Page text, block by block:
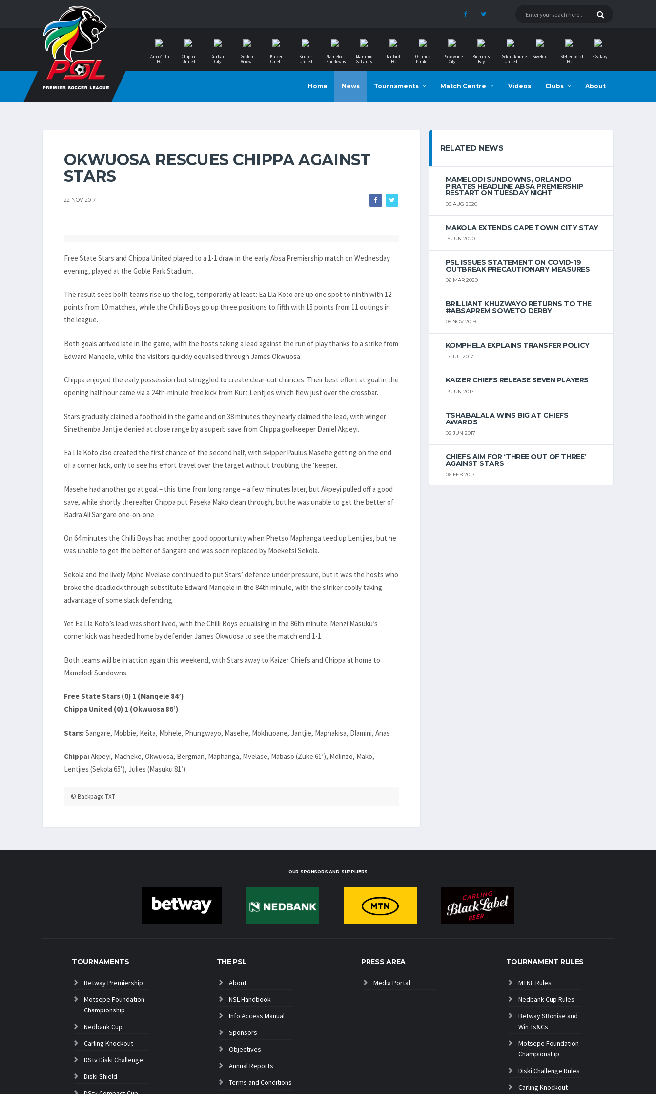
AmaZulu
FC
Chippa
United
Durban
City
Golden
Arrows
Kaizer
Chiefs
Kruger
United
Mamelodi
Sundowns
Marumo
Gallants
Milford
FC
Orlando
Pirates
Polokwane
City
Richards
Bay
Sekhukhune
United
Siwelele
Stellenbosch
FC
TS Galaxy
Home News Tournaments Match Centre Videos Clubs About
OKWUOSA RESCUES CHIPPA AGAINST
STARS
22 NOV 2017
Free State Stars and Chippa United played to a 1-1 draw in the early Absa Premiership match on Wednesday
evening, played at the Goble Park Stadium.
The result sees both teams rise up the log, temporarily at least: Ea Lla Koto are up one spot to ninth with 12
points from 10 matches, while the Chilli Boys go up three positions to fifth with 15 points from 11 outings in
the league.
Both goals arrived late in the game, with the hosts taking a lead against the run of play thanks to a strike from
Edward Manqele, while the visitors quickly equalised through James Okwuosa.
Chippa enjoyed the early possession but struggled to create clear-cut chances. Their best effort at goal in the
opening half hour came via a 24th-minute free kick from Kurt Lentjies which flew just over the crossbar.
Stars gradually claimed a foothold in the game and on 38 minutes they nearly claimed the lead, with winger
Sinethemba Jantjie denied at close range by a superb save from Chippa goalkeeper Daniel Akpeyi.
Ea Lla Koto also created the first chance of the second half, with skipper Paulus Masehe getting on the end
of a corner kick, only to see his effort travel over the target without troubling the ‘keeper.
Masehe had another go at goal – this time from long range – a few minutes later, but Akpeyi pulled off a good
save, while shortly thereafter Chippa put Paseka Mako clean through, but he was unable to get the better of
Badra Ali Sangare one-on-one.
On 64 minutes the Chilli Boys had another good opportunity when Phetso Maphanga teed up Lentjies, but he
was unable to get the better of Sangare and was soon replaced by Moeketsi Sekola.
Sekola and the lively Mpho Mvelase continued to put Stars’ defence under pressure, but it was the hosts who
broke the deadlock through substitute Edward Manqele in the 84th minute, with the striker coolly taking
advantage of some slack defending.
Yet Ea Lla Koto’s lead was short lived, with the Chilli Boys equalising in the 86th minute: Menzi Masuku’s
corner kick was headed home by defender James Okwuosa to see the match end 1-1.
Both teams will be in action again this weekend, with Stars away to Kaizer Chiefs and Chippa at home to
Mamelodi Sundowns.
Free State Stars (0) 1 (Manqele 84’)
Chippa United (0) 1 (Okwuosa 86’)
Stars:Sangare, Mobbie, Keita, Mbhele, Phungwayo, Masehe, Mokhuoane, Jantjie, Maphakisa, Dlamini, Anas
Chippa:Akpeyi, Macheke, Okwuosa, Bergman, Maphanga, Mvelase, Mabaso (Zuke 61’), Mdlinzo, Mako,
Lentjies (Sekola 65’), Julies (Masuku 81’)
© Backpage TXT
RELATED NEWS
MAMELODI SUNDOWNS, ORLANDO
PIRATES HEADLINE ABSA PREMIERSHIP
RESTART ON TUESDAY NIGHT
09 AUG 2020
MAKOLA EXTENDS CAPE TOWN CITY STAY
15 JUN 2020
PSL ISSUES STATEMENT ON COVID-19
OUTBREAK PRECAUTIONARY MEASURES
06 MAR 2020
BRILLIANT KHUZWAYO RETURNS TO THE
#ABSAPREM SOWETO DERBY
05 NOV 2019
KOMPHELA EXPLAINS TRANSFER POLICY
17 JUL 2017
KAIZER CHIEFS RELEASE SEVEN PLAYERS
13 JUN 2017
TSHABALALA WINS BIG AT CHIEFS
AWARDS
02 JUN 2017
CHIEFS AIM FOR ‘THREE OUT OF THREE’
AGAINST STARS
06 FEB 2017
OUR SPONSORS AND SUPPLIERS
TOURNAMENTS
Betway Premiership
Motsepe Foundation
Championship
Nedbank Cup
Carling Knockout
DStv Diski Challenge
Diski Shield
THE PSL
About
NSL Handbook
Info Access Manual
Sponsors
Objectives
Annual Reports
Terms and Conditions
PRESS AREA
Media Portal
TOURNAMENT RULES
MTN8 Rules
Nedbank Cup Rules
Betway SBonise and
Win Ts&Cs
Motsepe Foundation
Championship
Diski Challenge Rules
Carling Knockout